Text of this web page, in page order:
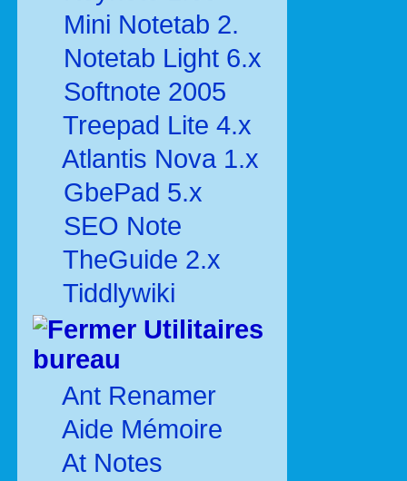
Mini Notetab 2.
Notetab Light 6.x
Softnote 2005
Treepad Lite 4.x
Atlantis Nova 1.x
GbePad 5.x
SEO Note
TheGuide 2.x
Tiddlywiki
Utilitaires
bureau
Ant Renamer
Aide Mémoire
At Notes